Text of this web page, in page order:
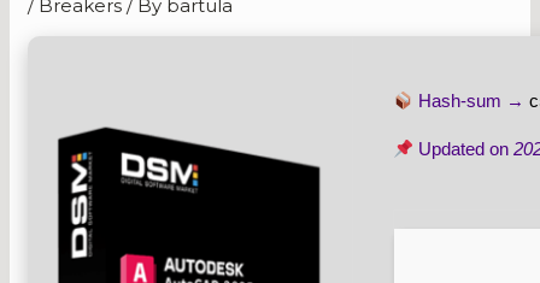
/ Breakers / By bartula
Hash-sum →
Updated on